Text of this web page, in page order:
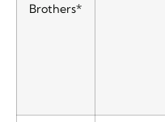
Brothers*